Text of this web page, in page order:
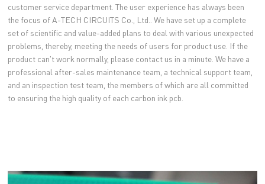
customer service department. The user experience has always been
the focus of A-TECH CIRCUITS Co., Ltd.. We have set up a complete
set of scientific and value-added plans to deal with various unexpected
problems, thereby, meeting the needs of users for product use. If the
product can't work normally, please contact us in a minute. We have a
professional after-sales maintenance team, a technical support team,
and an inspection test team, the members of which are all committed
to ensuring the high quality of each carbon ink pcb.